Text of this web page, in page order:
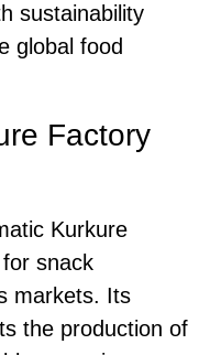
sustainability
global food
Factory
Kurkure
snack
markets. Its
the production of